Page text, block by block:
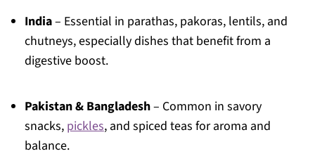
India– Essential in parathas, pakoras, lentils, and
chutneys, especially dishes that benefit from a
digestive boost.
Pakistan & Bangladesh– Common in savory
snacks, pickles, and spiced teas for aroma and
balance.